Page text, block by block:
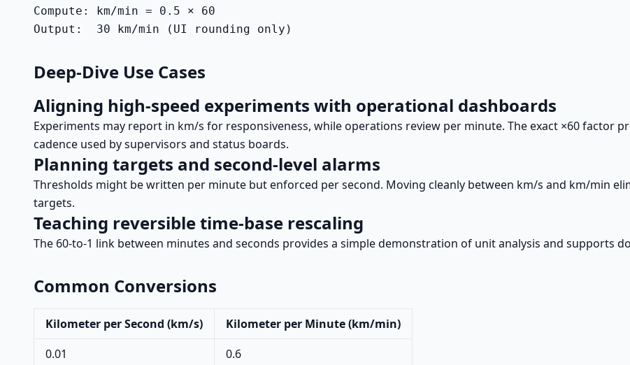
Compute: km/min = 0.5 × 60
Output:  30 km/min (UI rounding only)
Deep-Dive Use Cases
Aligning high-speed experiments with operational dashboards
Experiments may report in km/s for responsiveness, while operations review per minute. The exact ×60 factor
cadence used by supervisors and status boards.
Planning targets and second-level alarms
Thresholds might be written per minute but enforced per second. Moving cleanly between km/s and km/min
targets.
Teaching reversible time-base rescaling
The 60-to-1 link between minutes and seconds provides a simple demonstration of unit analysis and supports
Common Conversions
Kilometer per Second (km/s)
Kilometer per Minute (km/min)
0.01
0.6